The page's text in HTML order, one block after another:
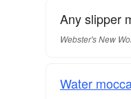
Any slipper
Webster's New
Water